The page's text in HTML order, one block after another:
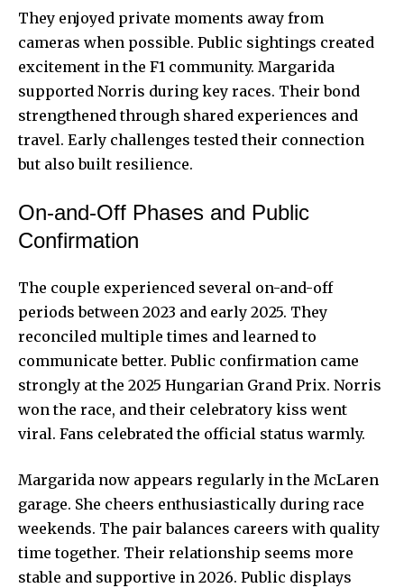
They enjoyed private moments away from
cameras when possible. Public sightings created
excitement in the F1 community. Margarida
supported Norris during key races. Their bond
strengthened through shared experiences and
travel. Early challenges tested their connection
but also built resilience.
On-and-Off Phases and Public
Confirmation
The couple experienced several on-and-off
periods between 2023 and early 2025. They
reconciled multiple times and learned to
communicate better. Public confirmation came
strongly at the 2025 Hungarian Grand Prix. Norris
won the race, and their celebratory kiss went
viral. Fans celebrated the official status warmly.
Margarida now appears regularly in the McLaren
garage. She cheers enthusiastically during race
weekends. The pair balances careers with quality
time together. Their relationship seems more
stable and supportive in 2026. Public displays